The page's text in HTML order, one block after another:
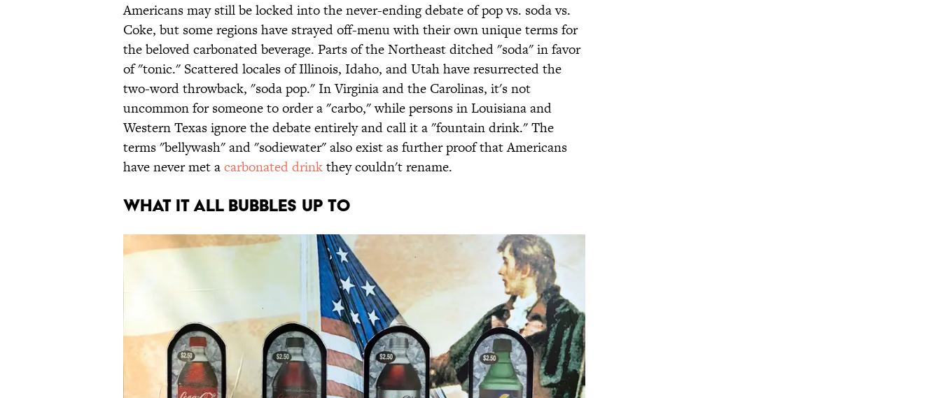
Americans may still be locked into the never-ending debate of pop vs. soda vs.
Coke, but some regions have strayed off-menu with their own unique terms for
the beloved carbonated beverage. Parts of the Northeast ditched "soda" in favor
of "tonic." Scattered locales of Illinois, Idaho, and Utah have resurrected the
two-word throwback, "soda pop." In Virginia and the Carolinas, it's not
uncommon for someone to order a "carbo," while persons in Louisiana and
Western Texas ignore the debate entirely and call it a "fountain drink." The
terms "bellywash" and "sodiewater" also exist as further proof that Americans
have never met acarbonated drinkthey couldn't rename.
WHAT IT ALL BUBBLES UP TO